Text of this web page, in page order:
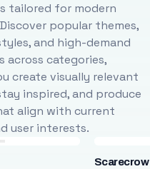
tailored for modern
popular themes,
and high-demand
across categories,
create visually relevant
inspired, and produce
align with current
user interests.
Scarecrow